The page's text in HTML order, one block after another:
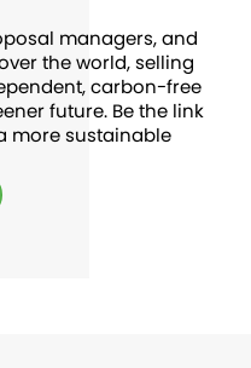
managers, and
the world, selling
carbon-free
future. Be the link
more sustainable